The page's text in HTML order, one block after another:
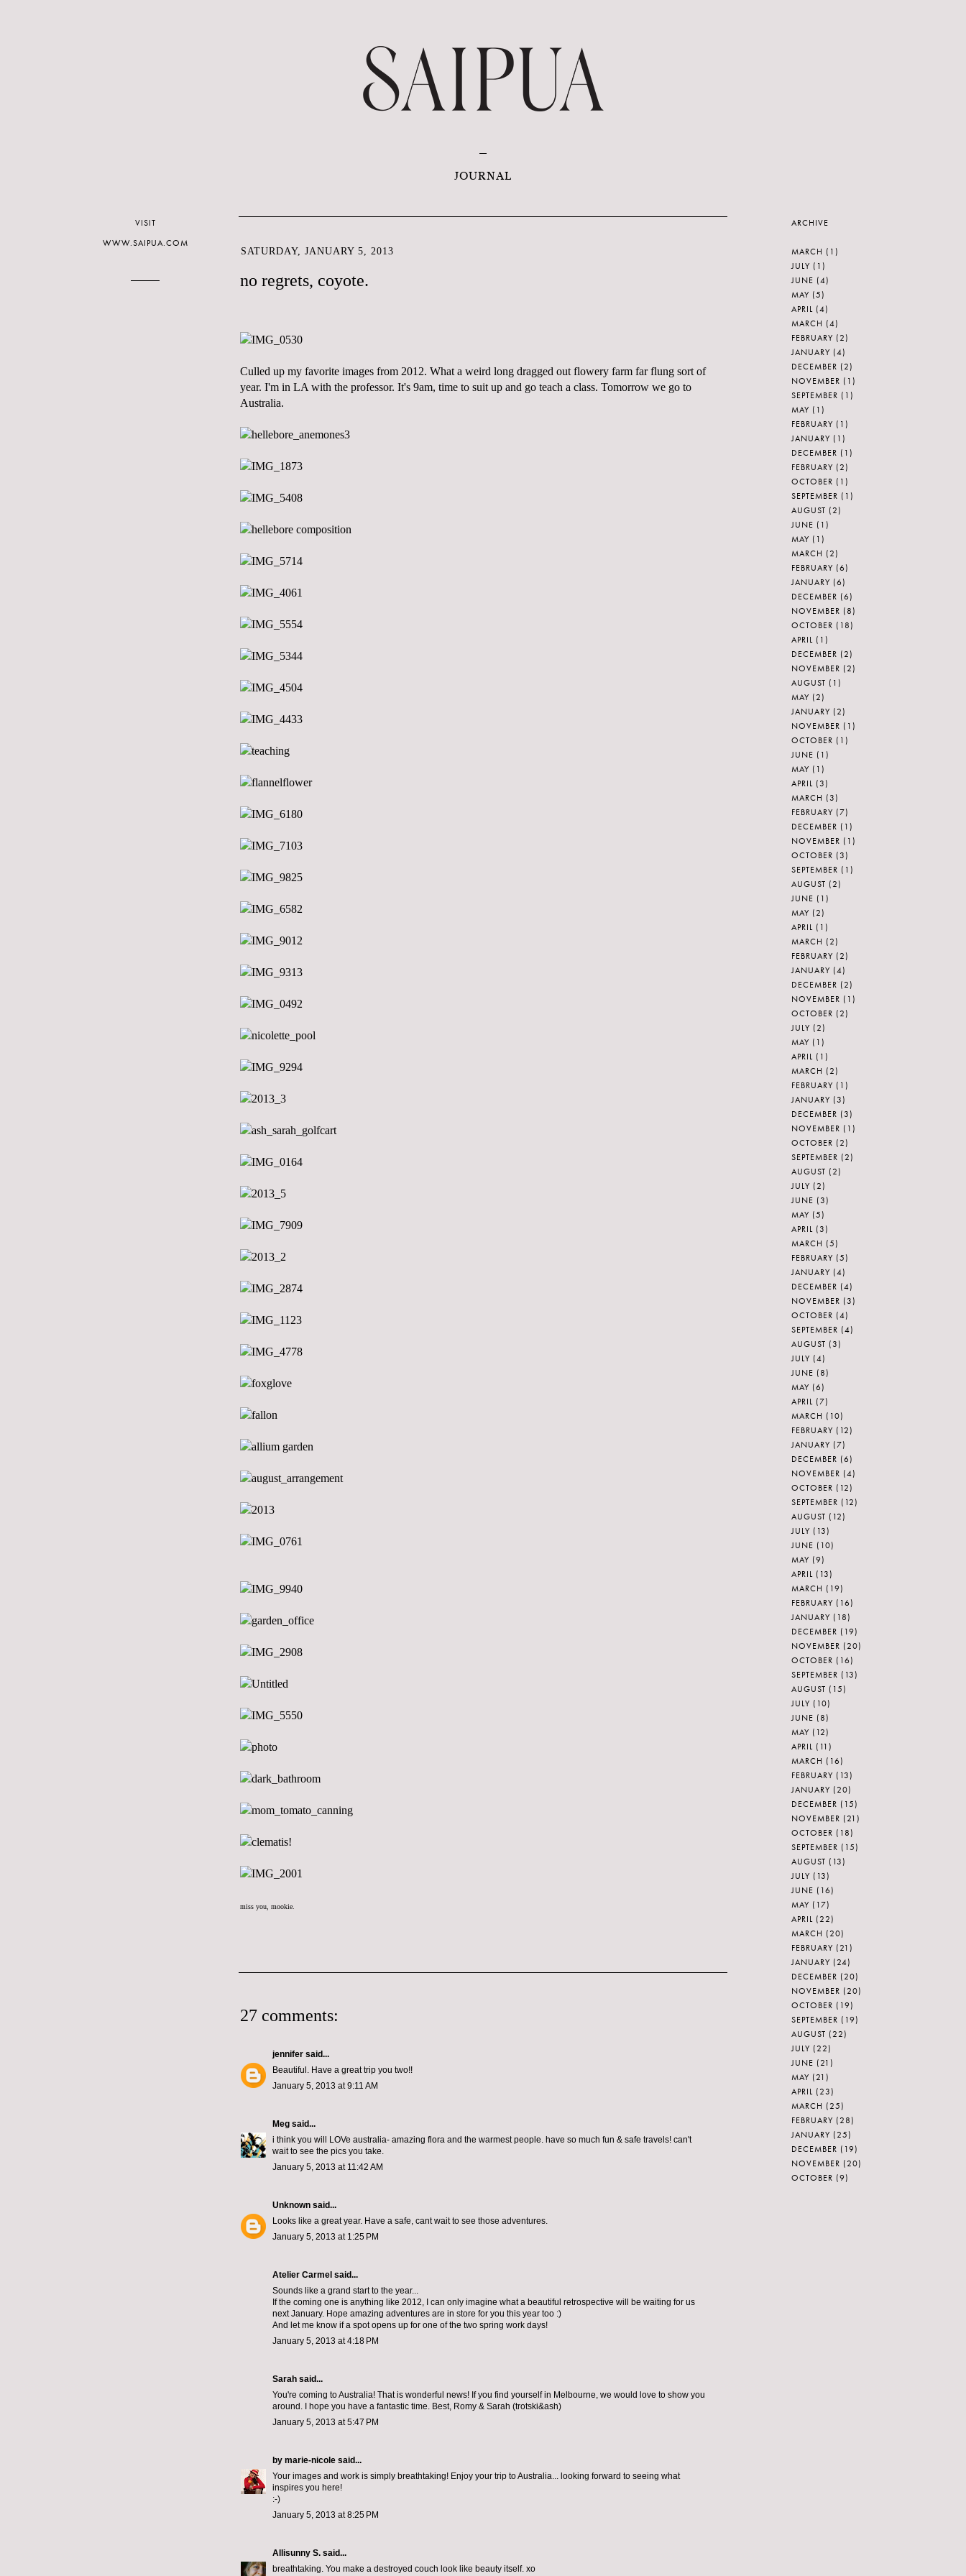
JOURNAL
SATURDAY, JANUARY 5, 2013
no regrets, coyote.
Culled up my favorite images from 2012. What a weird long dragged out flowery farm far flung sort of
year. I'm in LA with the professor. It's 9am, time to suit up and go teach a class. Tomorrow we go to
Australia.
miss you, mookie.
27 comments:
jennifer said...
Beautiful. Have a great trip you two!!
January 5, 2013 at 9:11 AM
Meg said...
i think you will LOVe australia- amazing flora and the warmest people. have so much fun & safe travels! can't
wait to see the pics you take.
January 5, 2013 at 11:42 AM
Unknown said...
Looks like a great year. Have a safe, cant wait to see those adventures.
January 5, 2013 at 1:25 PM
Atelier Carmel said...
Sounds like a grand start to the year...
If the coming one is anything like 2012, I can only imagine what a beautiful retrospective will be waiting for us
next January. Hope amazing adventures are in store for you this year too :)
And let me know if a spot opens up for one of the two spring work days!
January 5, 2013 at 4:18 PM
Sarah said...
You're coming to Australia! That is wonderful news! If you find yourself in Melbourne, we would love to show you
around. I hope you have a fantastic time. Best, Romy & Sarah (trotski&ash)
January 5, 2013 at 5:47 PM
by marie-nicole said...
Your images and work is simply breathtaking! Enjoy your trip to Australia... looking forward to seeing what
inspires you here!
:-)
January 5, 2013 at 8:25 PM
Allisunny S. said...
breathtaking. You make a destroyed couch look like beauty itself. xo
VISIT
WWW.SAIPUA.COM
ARCHIVE
MARCH (1)
JULY (1)
JUNE (4)
MAY (5)
APRIL (4)
MARCH (4)
FEBRUARY (2)
JANUARY (4)
DECEMBER (2)
NOVEMBER (1)
SEPTEMBER (1)
MAY (1)
FEBRUARY (1)
JANUARY (1)
DECEMBER (1)
FEBRUARY (2)
OCTOBER (1)
SEPTEMBER (1)
AUGUST (2)
JUNE (1)
MAY (1)
MARCH (2)
FEBRUARY (6)
JANUARY (6)
DECEMBER (6)
NOVEMBER (8)
OCTOBER (18)
APRIL (1)
DECEMBER (2)
NOVEMBER (2)
AUGUST (1)
MAY (2)
JANUARY (2)
NOVEMBER (1)
OCTOBER (1)
JUNE (1)
MAY (1)
APRIL (3)
MARCH (3)
FEBRUARY (7)
DECEMBER (1)
NOVEMBER (1)
OCTOBER (3)
SEPTEMBER (1)
AUGUST (2)
JUNE (1)
MAY (2)
APRIL (1)
MARCH (2)
FEBRUARY (2)
JANUARY (4)
DECEMBER (2)
NOVEMBER (1)
OCTOBER (2)
JULY (2)
MAY (1)
APRIL (1)
MARCH (2)
FEBRUARY (1)
JANUARY (3)
DECEMBER (3)
NOVEMBER (1)
OCTOBER (2)
SEPTEMBER (2)
AUGUST (2)
JULY (2)
JUNE (3)
MAY (5)
APRIL (3)
MARCH (5)
FEBRUARY (5)
JANUARY (4)
DECEMBER (4)
NOVEMBER (3)
OCTOBER (4)
SEPTEMBER (4)
AUGUST (3)
JULY (4)
JUNE (8)
MAY (6)
APRIL (7)
MARCH (10)
FEBRUARY (12)
JANUARY (7)
DECEMBER (6)
NOVEMBER (4)
OCTOBER (12)
SEPTEMBER (12)
AUGUST (12)
JULY (13)
JUNE (10)
MAY (9)
APRIL (13)
MARCH (19)
FEBRUARY (16)
JANUARY (18)
DECEMBER (19)
NOVEMBER (20)
OCTOBER (16)
SEPTEMBER (13)
AUGUST (15)
JULY (10)
JUNE (8)
MAY (12)
APRIL (11)
MARCH (16)
FEBRUARY (13)
JANUARY (20)
DECEMBER (15)
NOVEMBER (21)
OCTOBER (18)
SEPTEMBER (15)
AUGUST (13)
JULY (13)
JUNE (16)
MAY (17)
APRIL (22)
MARCH (20)
FEBRUARY (21)
JANUARY (24)
DECEMBER (20)
NOVEMBER (20)
OCTOBER (19)
SEPTEMBER (19)
AUGUST (22)
JULY (22)
JUNE (21)
MAY (21)
APRIL (23)
MARCH (25)
FEBRUARY (28)
JANUARY (25)
DECEMBER (19)
NOVEMBER (20)
OCTOBER (9)